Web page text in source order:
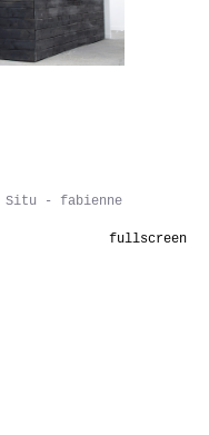
- fabienne
fullscreen